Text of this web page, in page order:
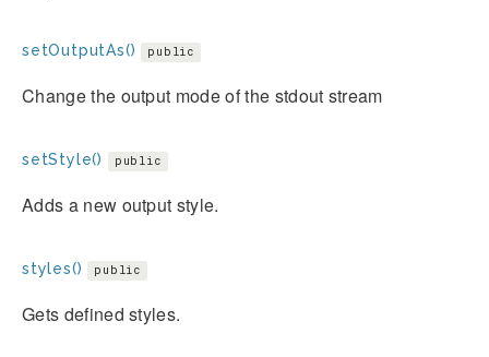
setOutputAs() public
Change the output mode of the stdout stream
setStyle() public
Adds a new output style.
styles() public
Gets defined styles.